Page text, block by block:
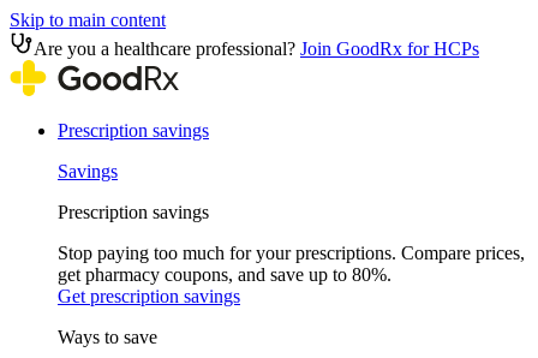
Skip to main content
Are you a healthcare professional? Join GoodRx for HCPs
Prescription savings
Savings
Prescription savings
Stop paying too much for your prescriptions. Compare prices,
get pharmacy coupons, and save up to 80%.
Get prescription savings
Ways to save